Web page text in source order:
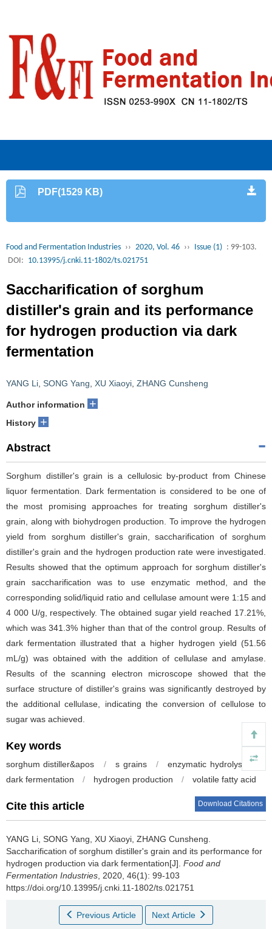
PDF(1529 KB)
Food and Fermentation Industries ›› 2020, Vol. 46 ›› Issue (1) : 99-103.
DOI: 10.13995/j.cnki.11-1802/ts.021751
Saccharification of sorghum
distiller's grain and its performance
for hydrogen production via dark
fermentation
YANG Li SONG Yang XU Xiaoyi ZHANG Cunsheng
Author information +
History +
Abstract
Sorghum distiller's grain is a cellulosic by-product from Chinese
liquor fermentation. Dark fermentation is considered to be one of
the most promising approaches for treating sorghum distiller's
grain, along with biohydrogen production. To improve the hydrogen
yield from sorghum distiller's grain, saccharification of sorghum
distiller's grain and the hydrogen production rate were investigated.
Results showed that the optimum approach for sorghum distiller's
grain saccharification was to use enzymatic method, and the
corresponding solid/liquid ratio and cellulase amount were 1:15 and
4 000 U/g, respectively. The obtained sugar yield reached 17.21%,
which was 341.3% higher than that of the control group. Results of
dark fermentation illustrated that a higher hydrogen yield (51.56
mL/g) was obtained with the addition of cellulase and amylase.
Results of the scanning electron microscope showed that the
surface structure of distiller's grains was significantly destroyed by
the additional cellulase, indicating the conversion of cellulose to
sugar was achieved.
Key words
sorghum distiller&apos / s grains / enzymatic hydrolysis
dark fermentation
/ hydrogen production / volatile fatty acid
Cite this article Download Citations
YANG Li SONG Yang XU Xiaoyi ZHANG Cunsheng
Saccharification of sorghum distiller's grain and its performance for
hydrogen production via dark fermentation[J]. Food and
Fermentation Industries , 2020, 46(1): 99-103
https://doi.org/10.13995/j.cnki.11-1802/ts.021751
Previous Article Next Article